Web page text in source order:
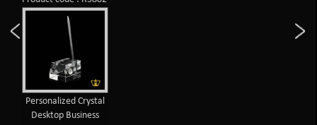
Personalized Crystal
Desktop Business